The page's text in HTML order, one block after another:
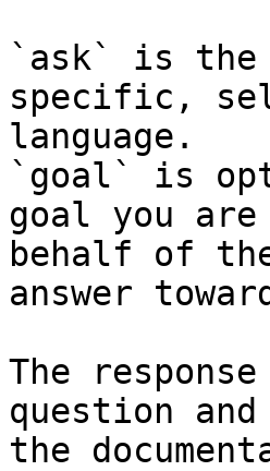
`ask` is the
specific,
language.
`goal` is
goal you
behalf of
answer
The
question
the